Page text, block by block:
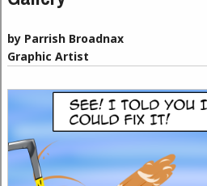
by Parrish Broadnax
Graphic Artist